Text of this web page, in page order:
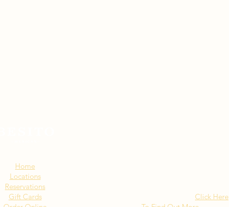
Home
Locations
Reservations
Gift Cards
Click Here